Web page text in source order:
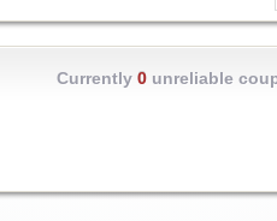
Currently 0 unreliable